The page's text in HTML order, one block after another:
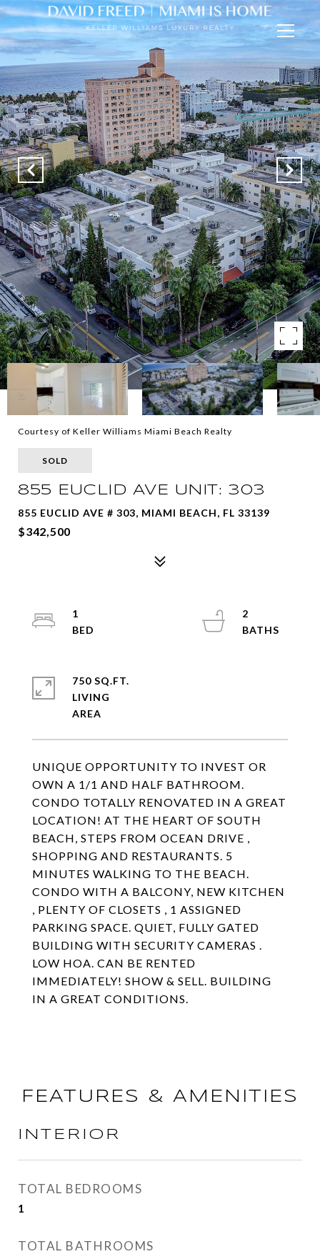
Courtesy of Keller Williams Miami Beach Realty
SOLD
855 EUCLID AVE UNIT: 303
855 EUCLID AVE # 303, MIAMI BEACH, FL 33139
$342,500
UNIQUE OPPORTUNITY TO INVEST OR
OWN A 1/1 AND HALF BATHROOM.
CONDO TOTALLY RENOVATED IN A GREAT
LOCATION! AT THE HEART OF SOUTH
BEACH, STEPS FROM OCEAN DRIVE ,
SHOPPING AND RESTAURANTS. 5
MINUTES WALKING TO THE BEACH.
CONDO WITH A BALCONY, NEW KITCHEN
, PLENTY OF CLOSETS , 1 ASSIGNED
PARKING SPACE. QUIET, FULLY GATED
BUILDING WITH SECURITY CAMERAS .
LOW HOA. CAN BE RENTED
IMMEDIATELY! SHOW & SELL. BUILDING
IN A GREAT CONDITIONS.
1
2
750 SQ.FT.
LIVING
FEATURES & AMENITIES
INTERIOR
TOTAL BEDROOMS
1
TOTAL BATHROOMS